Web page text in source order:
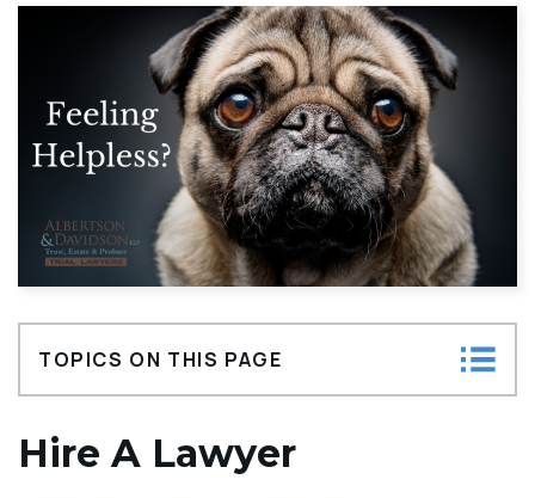
TOPICS ON THIS PAGE
Decide What Remedy You Want
Hire A Lawyer